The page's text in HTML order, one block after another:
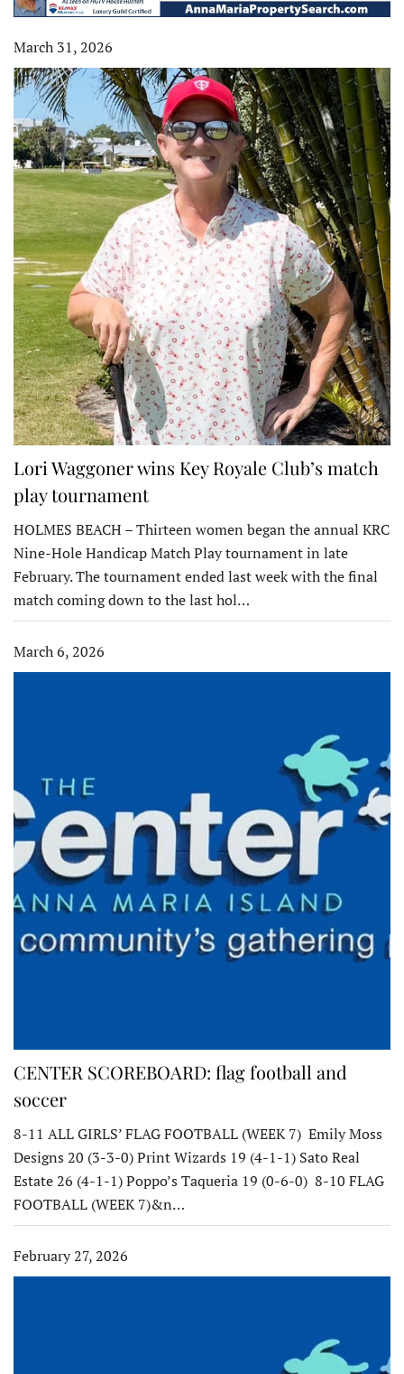
March 31, 2026
Lori Waggoner wins Key Royale Club’s match
play tournament
HOLMES BEACH – Thirteen women began the annual KRC
Nine-Hole Handicap Match Play tournament in late
February. The tournament ended last week with the final
match coming down to the last hol…
March 6, 2026
CENTER SCOREBOARD: flag football and
soccer
8-11 ALL GIRLS’ FLAG FOOTBALL (WEEK 7) Emily Moss
Designs 20 (3-3-0) Print Wizards 19 (4-1-1) Sato Real
Estate 26 (4-1-1) Poppo’s Taqueria 19 (0-6-0) 8-10 FLAG
FOOTBALL (WEEK 7)&n…
February 27, 2026